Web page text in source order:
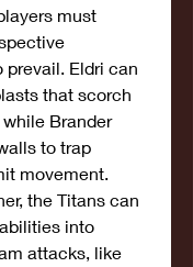
must
prevail. Eldri can
that scorch
Brander
to trap
movement.
the Titans can
into
attacks, like